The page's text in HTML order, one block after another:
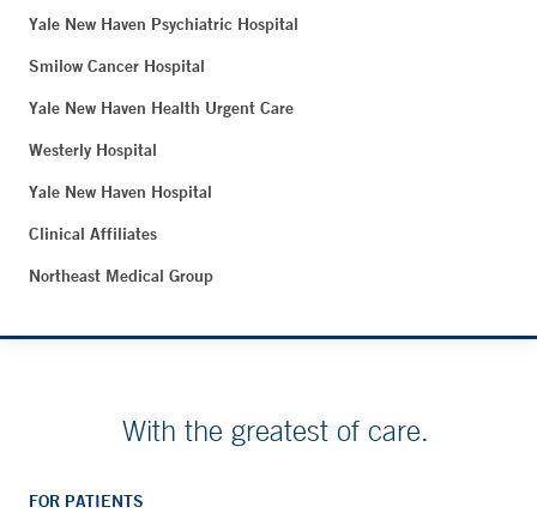
Yale New Haven Psychiatric Hospital
Smilow Cancer Hospital
Yale New Haven Health Urgent Care
Westerly Hospital
Yale New Haven Hospital
Clinical Affiliates
Northeast Medical Group
With the greatest of care.
FOR PATIENTS